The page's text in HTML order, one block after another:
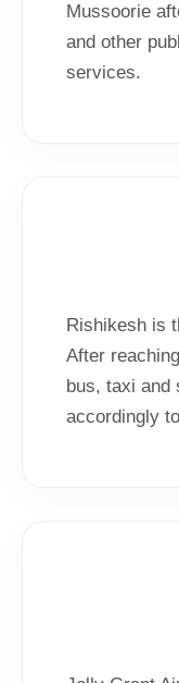
Mussoorie
and other
Rishikesh is
After
bus, taxi and
accordingly